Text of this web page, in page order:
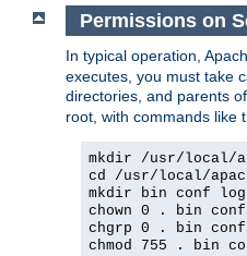
Permissions on
In typical operation,
executes, you must take
directories, and parents
root, with commands like
mkdir /usr/local/
cd /usr/local/
mkdir bin conf
chown 0 . bin
chgrp 0 . bin
chmod 755 . bin